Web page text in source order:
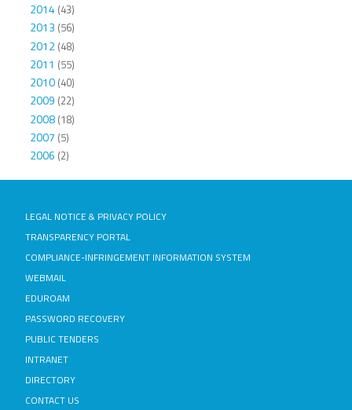
2014(43)
2013 (56)
2012(48)
2011 (55)
2010(40)
2009 (22)
2008(18)
2007 (5)
2006 (2)
LEGAL NOTICE & PRIVACY POLICY
TRANSPARENCY PORTAL
COMPLIANCE-INFRINGEMENT INFORMATION SYSTEM
WEBMAIL
EDUROAM
PASSWORD RECOVERY
PUBLIC TENDERS
INTRANET
DIRECTORY
CONTACT US